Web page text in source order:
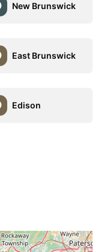
New Brunswick
East Brunswick
Edison